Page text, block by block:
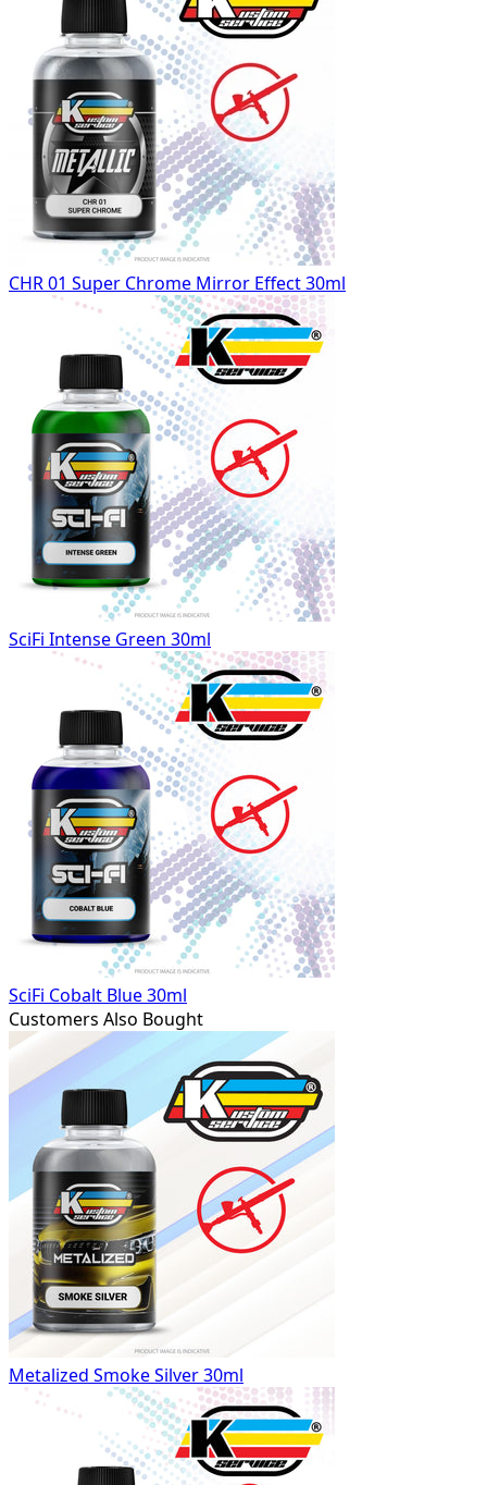
CHR 01 Super Chrome Mirror Effect 30ml
SciFi Intense Green 30ml
SciFi Cobalt Blue 30ml
Customers Also Bought
Metalized Smoke Silver 30ml